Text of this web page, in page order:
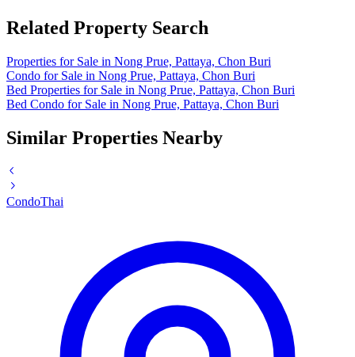
Related Property Search
Properties for Sale in Nong Prue, Pattaya, Chon Buri
Condo for Sale in Nong Prue, Pattaya, Chon Buri
Bed Properties for Sale in Nong Prue, Pattaya, Chon Buri
Bed Condo for Sale in Nong Prue, Pattaya, Chon Buri
Similar Properties Nearby
CondoThai